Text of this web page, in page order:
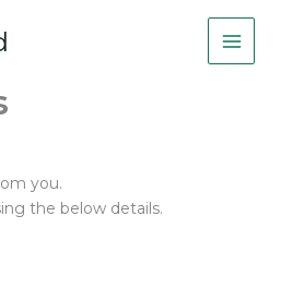
you.
the below details.